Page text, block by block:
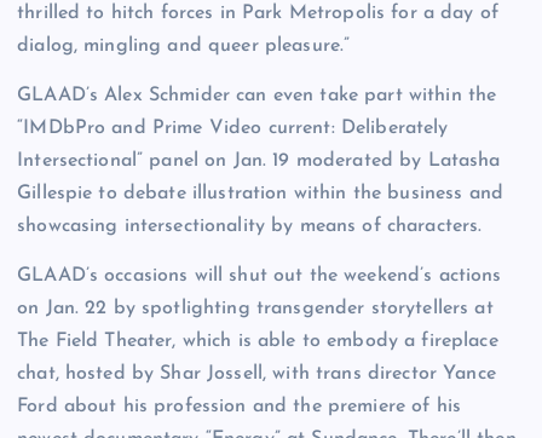
thrilled to hitch forces in Park Metropolis for a day of
dialog, mingling and queer pleasure.”
GLAAD’s Alex Schmider can even take part within the
“IMDbPro and Prime Video current: Deliberately
Intersectional” panel on Jan. 19 moderated by Latasha
Gillespie to debate illustration within the business and
showcasing intersectionality by means of characters.
GLAAD’s occasions will shut out the weekend’s actions
on Jan. 22 by spotlighting transgender storytellers at
The Field Theater, which is able to embody a fireplace
chat, hosted by Shar Jossell, with trans director Yance
Ford about his profession and the premiere of his